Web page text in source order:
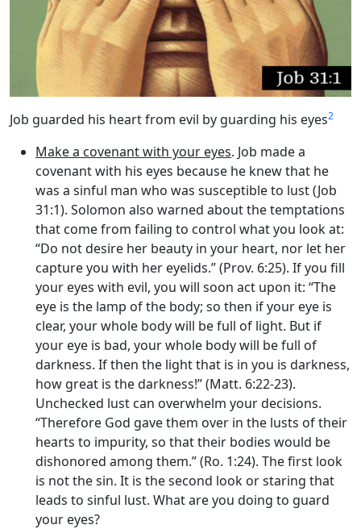
Job guarded his heart from evil by guarding his eyes2
Make a covenant with your eyes. Job made a
covenant with his eyes because he knew that he
was a sinful man who was susceptible to lust (Job
31:1). Solomon also warned about the temptations
that come from failing to control what you look at:
“Do not desire her beauty in your heart, nor let her
capture you with her eyelids.” (Prov. 6:25). If you fill
your eyes with evil, you will soon act upon it: “The
eye is the lamp of the body; so then if your eye is
clear, your whole body will be full of light. But if
your eye is bad, your whole body will be full of
darkness. If then the light that is in you is darkness,
how great is the darkness!” (Matt. 6:22-23).
Unchecked lust can overwhelm your decisions.
“Therefore God gave them over in the lusts of their
hearts to impurity, so that their bodies would be
dishonored among them.” (Ro. 1:24). The first look
is not the sin. It is the second look or staring that
leads to sinful lust. What are you doing to guard
your eyes?